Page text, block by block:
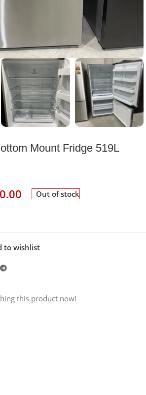
Mount Fridge 519L
Out of stock
to wishlist
this product now!